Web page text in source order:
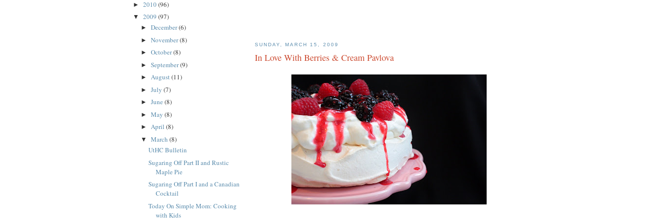
SUNDAY, MARCH 15, 2009
In Love With Berries & Cream Pavlova
► 2010(96)
▼ 2009 (97)
► December(6)
► November(8)
► October(8)
► September(9)
► August(11)
► July (7)
► June (8)
► May (8)
► April (8)
▼ March (8)
UtHC Bulletin
Sugaring Off Part II and Rustic
Maple Pie
Sugaring Off Part I and a Canadian
Cocktail
Today On Simple Mom: Cooking
with Kids